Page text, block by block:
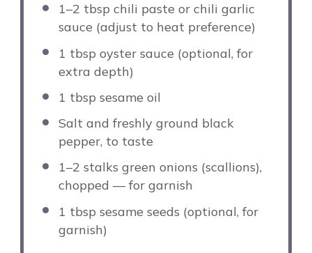
1–2 tbsp chili paste or chili garlic
sauce (adjust to heat preference)
1 tbsp oyster sauce (optional, for
extra depth)
1 tbsp sesame oil
Salt and freshly ground black
pepper, to taste
1–2 stalks green onions (scallions),
chopped — for garnish
1 tbsp sesame seeds (optional, for
garnish)